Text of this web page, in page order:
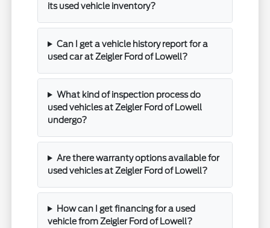
its used vehicle inventory?
Can I get a vehicle history report for a
used car at Zeigler Ford of Lowell?
What kind of inspection process do
used vehicles at Zeigler Ford of Lowell
undergo?
Are there warranty options available for
used vehicles at Zeigler Ford of Lowell?
How can I get financing for a used
vehicle from Zeigler Ford of Lowell?